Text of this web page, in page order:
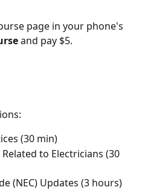
page in your phone's
and pay $5.
(30 min)
to Electricians (30
(NEC) Updates (3 hours)